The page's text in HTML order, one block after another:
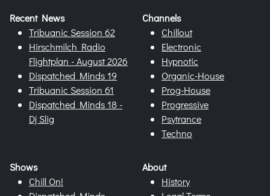
Recent News
Tribuanic Session 62
Hirschmilch Radio
Flightplan - August 2026
Dispatched Minds 19
Tribuanic Session 61
Dispatched Minds 18 -
Dj Slig
Channels
Chillout
Electronic
Hypnotic
Organic-House
Prog-House
Progressive
Psytrance
Techno
Shows
Chill On!
About
History